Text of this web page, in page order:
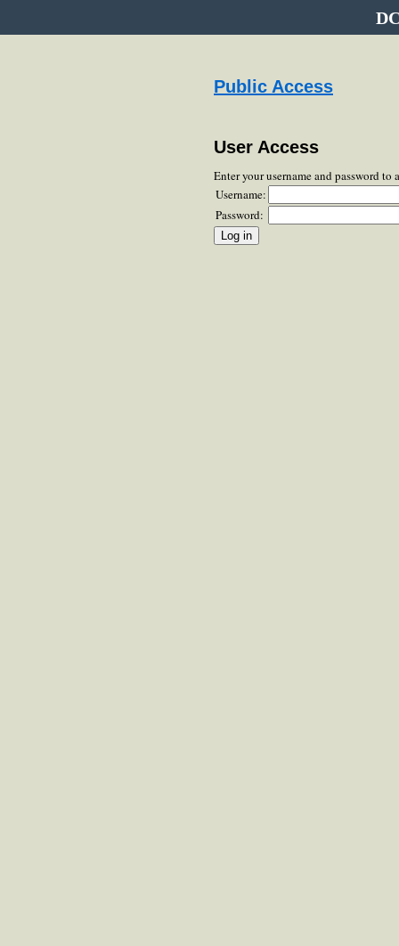
Public Access
User Access
Enter your username and password to
Username:
Password: